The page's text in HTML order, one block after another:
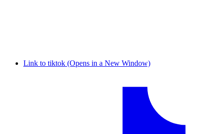
Link to tiktok (Opens in a New Window)